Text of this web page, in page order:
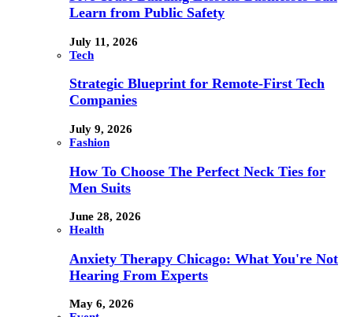
Learn from Public Safety
July 11, 2026
Tech
Strategic Blueprint for Remote-First Tech
Companies
July 9, 2026
Fashion
How To Choose The Perfect Neck Ties for
Men Suits
June 28, 2026
Health
Anxiety Therapy Chicago: What You're Not
Hearing From Experts
May 6, 2026